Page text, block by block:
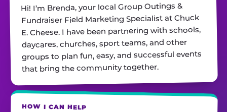
Hi! I’m Brenda, your local Group Outings &
Fundraiser Field Marketing Specialist at Chuck
E. Cheese. I have been partnering with schools,
daycares, churches, sport teams, and other
groups to plan fun, easy, and successful events
that bring the community together.
HOW I CAN HELP